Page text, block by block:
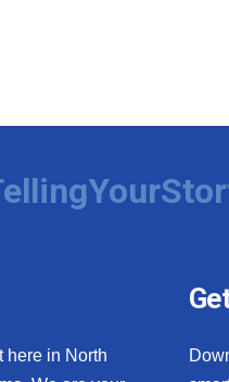
here in North